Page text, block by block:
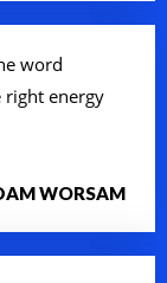
word
right energy
WORSAM